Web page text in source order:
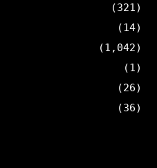
(321)
(14)
(1,042)
(1)
(26)
(36)